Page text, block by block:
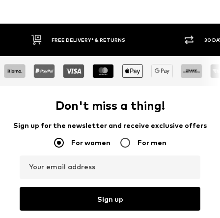
30 DAY RETURN POLICY
Don't miss a thing!
Sign up for the newsletter and receive exclusive offers
For women For men
Your email address
Sign up